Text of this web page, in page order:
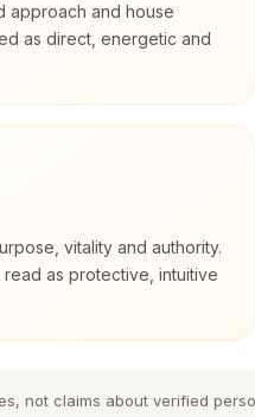
approach and house
as direct, energetic and
vitality and authority.
as protective, intuitive
not claims about verified